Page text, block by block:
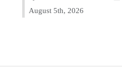
August 5th, 2026